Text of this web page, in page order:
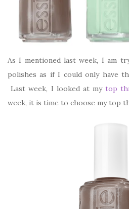
As I mentioned last week, I am
polishes as if I could only have
Last week, I looked at mytop
week, it is time to choose my top